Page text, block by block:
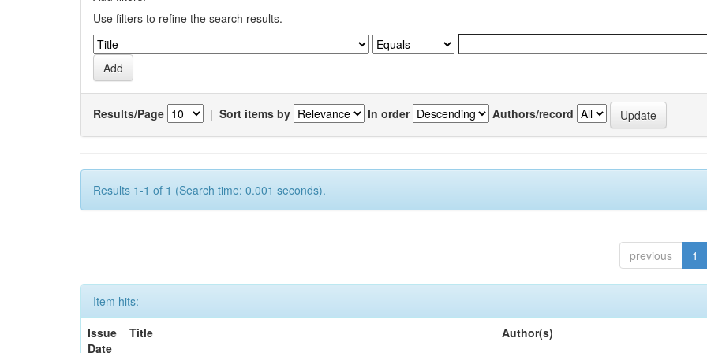
Use filters to refine the search results.
Results/Page | Sort items by In order Authors/record
Results 1-1 of 1 (Search time: 0.001 seconds).
previous 1
Item hits:
Issue
Date
Title Author(s)